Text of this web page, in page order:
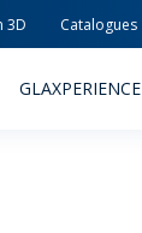
3D Catalogues
GLAXPERIENCE